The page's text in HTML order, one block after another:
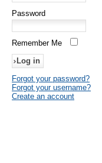
Password
Remember Me
Forgot your password?
Forgot your username?
Create an account